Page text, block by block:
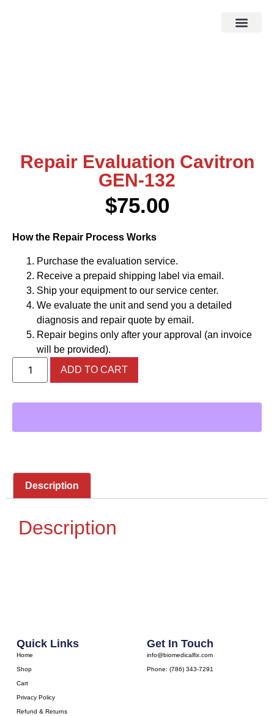
Repair Evaluation Cavitron
GEN-132
$75.00
How the Repair Process Works
Purchase the evaluation service.
Receive a prepaid shipping label via email.
Ship your equipment to our service center.
We evaluate the unit and send you a detailed
diagnosis and repair quote by email.
Repair begins only after your approval (an invoice
will be provided).
ADD TO CART
Description
Description
Quick Links
Home
Shop
Cart
Privacy Policy
Refund & Returns
Get In Touch
info@biomedicalfix.com
Phone: (786) 343-7291